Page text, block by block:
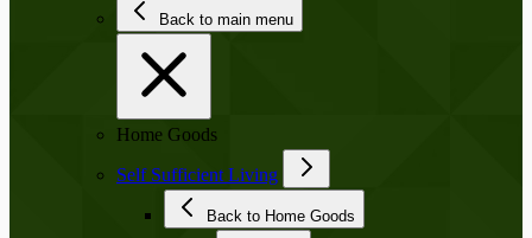
Back to main menu
Home Goods
Self Sufficient Living
Back to Home Goods